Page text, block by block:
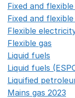
Fixed and
Fixed and flexible
Flexible
Flexible gas
Liquid fuels
Liquid fuels
Liquified
Mains gas 2023